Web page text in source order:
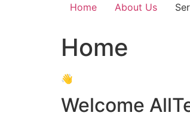
Home About Us
Home
👋
Welcome